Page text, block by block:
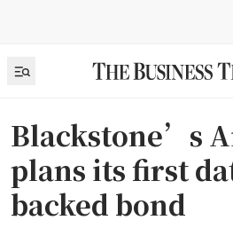
Blackstone’s
plans its first
backed bond